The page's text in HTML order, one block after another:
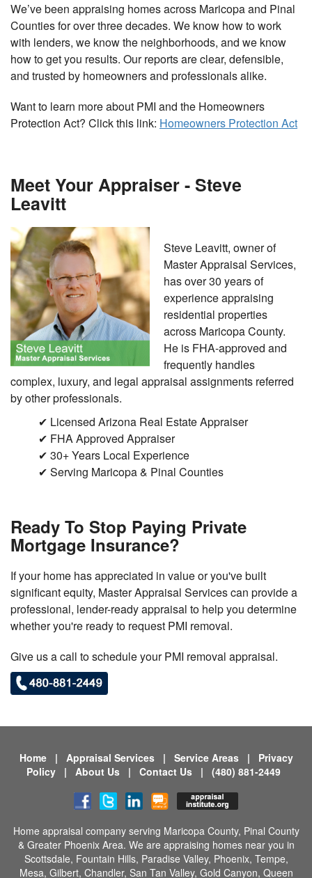
We’ve been appraising homes across Maricopa and Pinal
Counties for over three decades. We know how to work
with lenders, we know the neighborhoods, and we know
how to get you results. Our reports are clear, defensible,
and trusted by homeowners and professionals alike.
Want to learn more about PMI and the Homeowners
Protection Act? Click this link: Homeowners Protection Act
Meet Your Appraiser - Steve
Leavitt
Steve Leavitt, owner of
Master Appraisal Services,
has over 30 years of
experience appraising
residential properties
across Maricopa County.
He is FHA-approved and
frequently handles
complex, luxury, and legal appraisal assignments referred
by other professionals.
✔ Licensed Arizona Real Estate Appraiser
✔ FHA Approved Appraiser
✔ 30+ Years Local Experience
✔ Serving Maricopa & Pinal Counties
Ready To Stop Paying Private
Mortgage Insurance?
If your home has appreciated in value or you've built
significant equity, Master Appraisal Services can provide a
professional, lender-ready appraisal to help you determine
whether you're ready to request PMI removal.
Give us a call to schedule your PMI removal appraisal.
Home| Appraisal Services| Service Areas| Privacy
Policy| About Us| Contact Us| (480) 881-2449
Home appraisal company serving Maricopa County, Pinal County
& Greater Phoenix Area. We are appraising homes near you in
Scottsdale, Fountain Hills, Paradise Valley, Phoenix, Tempe,
Mesa, Gilbert, Chandler, San Tan Valley, Gold Canyon, Queen